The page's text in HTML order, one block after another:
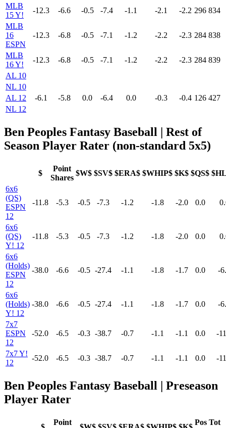
MLB
15 Y!
-12.3 -6.6 -0.5 -7.4 -1.1 -2.1 -2.2 296 834
MLB
16
ESPN
-12.3 -6.8 -0.5 -7.1 -1.2 -2.2 -2.3 284 838
MLB
16 Y!
-12.3 -6.8 -0.5 -7.1 -1.2 -2.2 -2.3 284 839
AL 10
NL 10
AL 12
-6.1 -5.8 0.0 -6.4 0.0 -0.3 -0.4 126 427
NL 12
Ben Peoples Fantasy Baseball | Rest of
Season Player Rater (non-standard 5x5)
$
Point
Shares
$W$ $SV$ $ERA$ $WHIP$ $K$ $QS$
6x6
(QS)
ESPN
12
-11.8 -5.3 -0.5 -7.3 -1.2 -1.8 -2.0 0.0
6x6
(QS)
Y! 12
-11.8 -5.3 -0.5 -7.3 -1.2 -1.8 -2.0 0.0
6x6
(Holds)
ESPN
12
-38.0 -6.6 -0.5 -27.4 -1.1 -1.8 -1.7 0.0 -
6x6
(Holds)
Y! 12
-38.0 -6.6 -0.5 -27.4 -1.1 -1.8 -1.7 0.0 -
7x7
ESPN
12
-52.0 -6.5 -0.3 -38.7 -0.7 -1.1 -1.1 0.0 -
7x7 Y!
12
-52.0 -6.5 -0.3 -38.7 -0.7 -1.1 -1.1 0.0 -
Ben Peoples Fantasy Baseball | Preseason
Player Rater
Point
Pos Tot